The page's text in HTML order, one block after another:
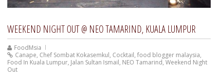
WEEKEND NIGHT OUT @ NEO TAMARIND, KUALA LUMPUR
FoodMsia
Canape, Chef Sombat Kokasemkul, Cocktail, food blogger malaysia,
Food In Kuala Lumpur, Jalan Sultan Ismail, NEO Tamarind, Weekend Night
Out